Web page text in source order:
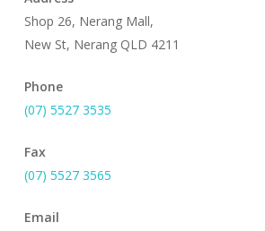
Shop 26, Nerang Mall,
New St, Nerang QLD 4211
Phone
(07) 5527 3535
Fax
(07) 5527 3565
Email